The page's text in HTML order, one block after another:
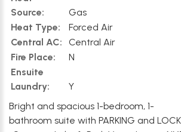
Source:
Gas
Heat Type:
Forced Air
Central AC:
Central Air
Fire Place:
N
Ensuite
Laundry:
Y
Bright and spacious 1-bedroom, 1-
bathroom suite with PARKING and